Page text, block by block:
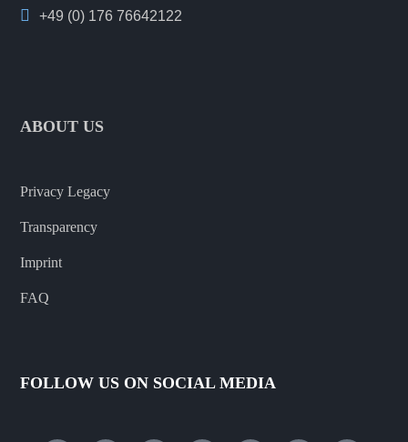
+49 (0) 176 76642122
ABOUT US
Privacy Legacy
Transparency
Imprint
FAQ
FOLLOW US ON SOCIAL MEDIA